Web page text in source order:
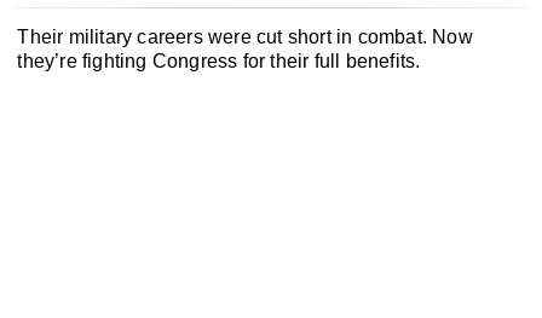
Their military careers were cut short in combat. Now
they’re fighting Congress for their full benefits.